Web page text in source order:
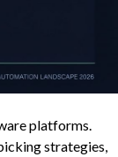
platforms.
strategies,